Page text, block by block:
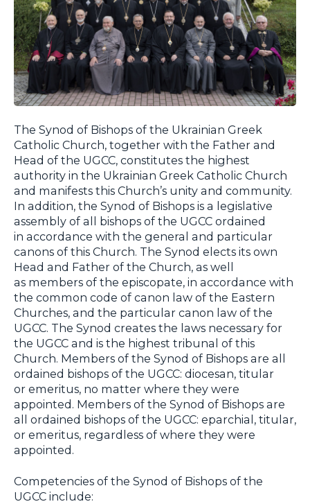
The Synod of Bishops of the Ukrainian Greek
Catholic Church, together with the Father and
Head of the UGCC, constitutes the highest
authority in the Ukrainian Greek Catholic Church
and manifests this Church’s unity and community.
In addition, the Synod of Bishops is a legislative
assembly of all bishops of the UGCC ordained
in accordance with the general and particular
canons of this Church. The Synod elects its own
Head and Father of the Church, as well
as members of the episcopate, in accordance with
the common code of canon law of the Eastern
Churches, and the particular canon law of the
UGCC. The Synod creates the laws necessary for
the UGCC and is the highest tribunal of this
Church. Members of the Synod of Bishops are all
ordained bishops of the UGCC: diocesan, titular
or emeritus, no matter where they were
appointed. Members of the Synod of Bishops are
all ordained bishops of the UGCC: eparchial, titular,
or emeritus, regardless of where they were
appointed.
Competencies of the Synod of Bishops of the
UGCC include: